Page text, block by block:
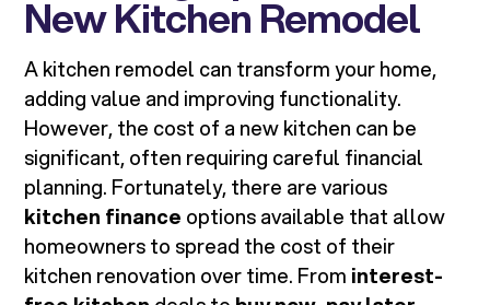
New Kitchen Remodel
A kitchen remodel can transform your home,
adding value and improving functionality.
However, the cost of a new kitchen can be
significant, often requiring careful financial
planning. Fortunately, there are various
kitchen finance options available that allow
homeowners to spread the cost of their
kitchen renovation over time. From interest-